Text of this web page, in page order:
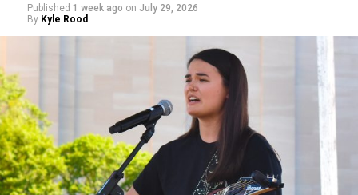
Published 1 week ago on July 29, 2026
By Kyle Rood